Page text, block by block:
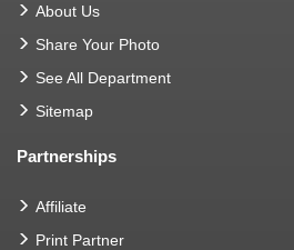
About Us
Share Your Photo
See All Department
Sitemap
Partnerships
Affiliate
Print Partner